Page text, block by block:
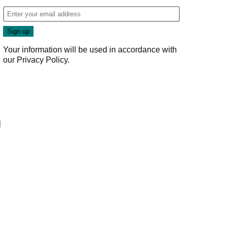
Your information will be used in accordance with
our Privacy Policy.